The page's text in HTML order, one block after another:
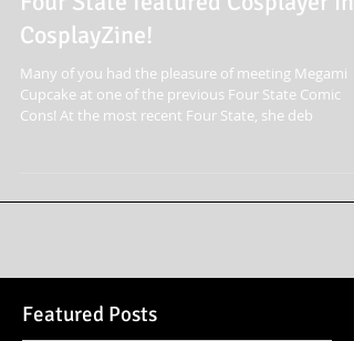
CosplayZine!
Many of you had the pleasure of meeting Megami
Cupcake at one of the previous Four State Comic
Cons! At the most recent Four State, she deb
Featured Posts